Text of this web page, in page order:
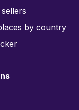
by country